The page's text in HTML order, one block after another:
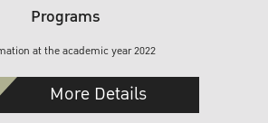
Programs
at the academic year 2022
More Details